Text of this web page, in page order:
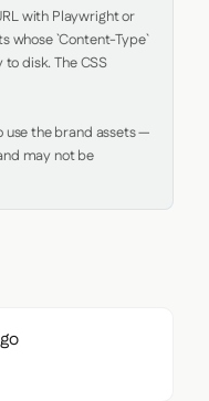
with Playwright or
whose `Content-Type`
disk. The CSS
use the brand assets —
may not be